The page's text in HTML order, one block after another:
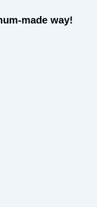
made way!